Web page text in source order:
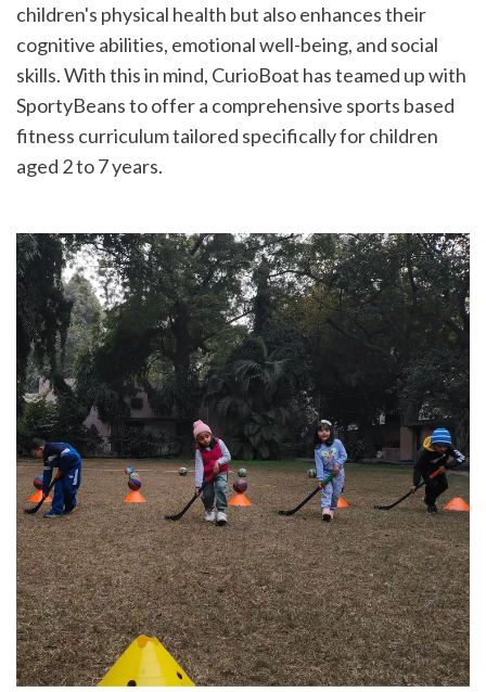
children's physical health but also enhances their
cognitive abilities, emotional well-being, and social
skills. With this in mind, CurioBoat has teamed up with
SportyBeans to offer a comprehensive sports based
fitness curriculum tailored specifically for children
aged 2 to 7 years.